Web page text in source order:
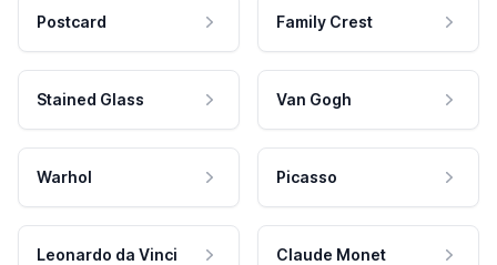
Postcard Family Crest
Stained Glass Van Gogh
Warhol Picasso
Leonardo da Vinci Claude Monet